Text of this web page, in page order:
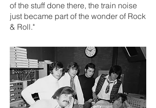
of the stuff done there, the train noise
just became part of the wonder of Rock
& Roll."